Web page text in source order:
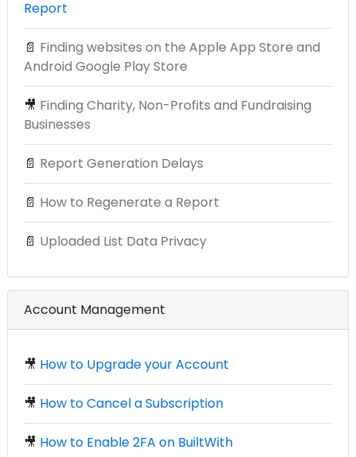
Report
📄 Finding websites on the Apple App Store and
Android Google Play Store
🎥 Finding Charity, Non-Profits and Fundraising
Businesses
📄 Report Generation Delays
📄 How to Regenerate a Report
📄 Uploaded List Data Privacy
Account Management
🎥 How to Upgrade your Account
🎥 How to Cancel a Subscription
🎥 How to Enable 2FA on BuiltWith